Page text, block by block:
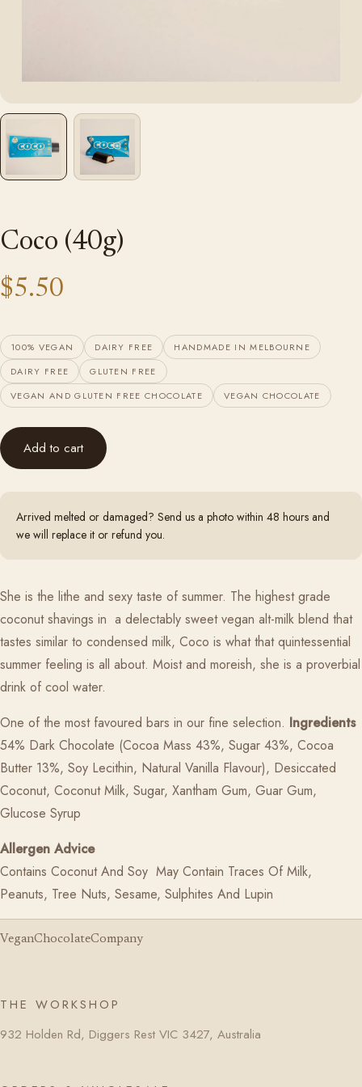
Coco (40g)
$5.50
100% VEGAN DAIRY FREE
HANDMADE IN MELBOURNE
DAIRY FREE
GLUTEN FREE
VEGAN AND GLUTEN FREE CHOCOLATE
VEGAN CHOCOLATE
Add to cart
Arrived melted or damaged? Send us a photo within 48 hours and
we will replace it or refund you.
She is the lithe and sexy taste of summer. The highest grade
coconut shavings in a delectably sweet vegan alt-milk blend that
tastes similar to condensed milk, Coco is what that quintessential
summer feeling is all about. Moist and moreish, she is a proverbial
drink of cool water.
One of the most favoured bars in our fine selection. Ingredients
54% Dark Chocolate (Cocoa Mass 43%, Sugar 43%, Cocoa
Butter 13%, Soy Lecithin, Natural Vanilla Flavour), Desiccated
Coconut, Coconut Milk, Sugar, Xantham Gum, Guar Gum,
Glucose Syrup
Allergen Advice
Contains Coconut And Soy May Contain Traces Of Milk,
Peanuts, Tree Nuts, Sesame, Sulphites And Lupin
VeganChocolateCompany
THE WORKSHOP
932 Holden Rd, Diggers Rest VIC 3427, Australia